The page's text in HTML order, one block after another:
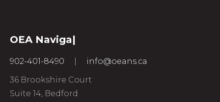
OEA Na|
902-401-8490
info@oeans.ca
36 Brookshire Court
Suite 14, Bedford